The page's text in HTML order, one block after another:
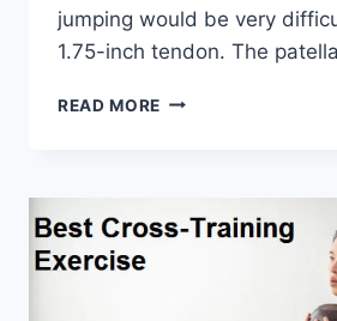
jumping would be very
1.75-inch tendon. The
READ MORE 11